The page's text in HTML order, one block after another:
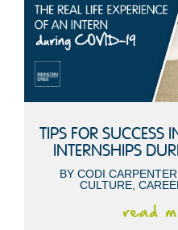
TIPS FOR SUCCESS
INTERNSHIPS
BYCODI CARPENTER
CULTURE,
read